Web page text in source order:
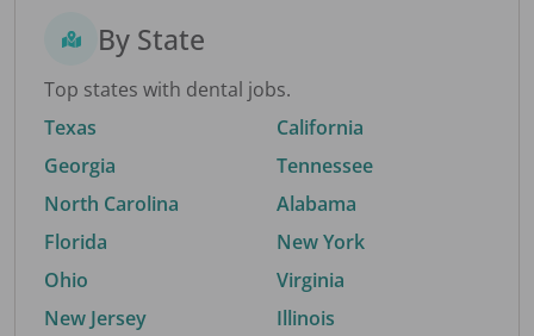
By State
Top states with dental jobs.
Texas
Georgia
North Carolina
Florida
Ohio
New Jersey
California
Tennessee
Alabama
New York
Virginia
Illinois